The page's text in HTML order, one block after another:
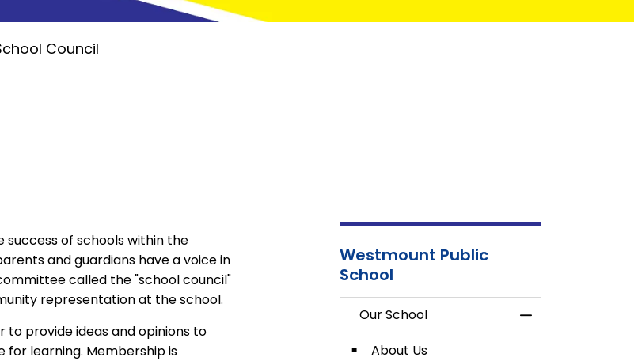
Council
of schools within the
and guardians have a voice in
called the "school council"
representation at the school.
to provide ideas and opinions to
learning. Membership is
Westmount Public
School
Our School
Toggle Menu
About Us